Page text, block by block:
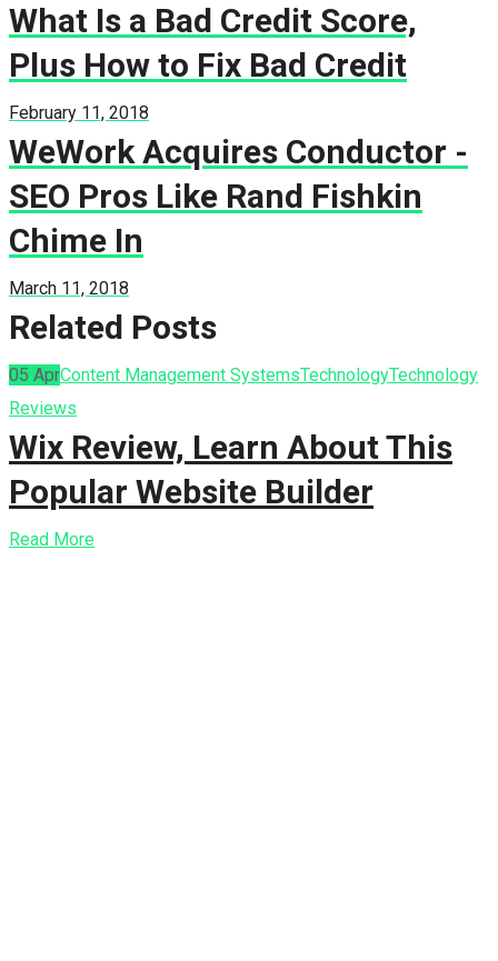
What Is a Bad Credit Score,
Plus How to Fix Bad Credit
February 11, 2018
WeWork Acquires Conductor -
SEO Pros Like Rand Fishkin
Chime In
March 11, 2018
Related Posts
05 AprContent Management SystemsTechnologyTechnology
Reviews
Wix Review, Learn About This
Popular Website Builder
Read More